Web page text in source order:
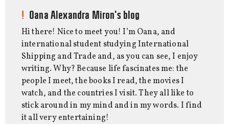
Oana Alexandra Miron's blog
Hi there! Nice to meet you! I’m Oana, and
international student studying International
Shipping and Trade and, as you can see, I enjoy
writing. Why? Because life fascinates me: the
people I meet, the books I read, the movies I
watch, and the countries I visit. They all like to
stick around in my mind and in my words. I find
it all very entertaining!